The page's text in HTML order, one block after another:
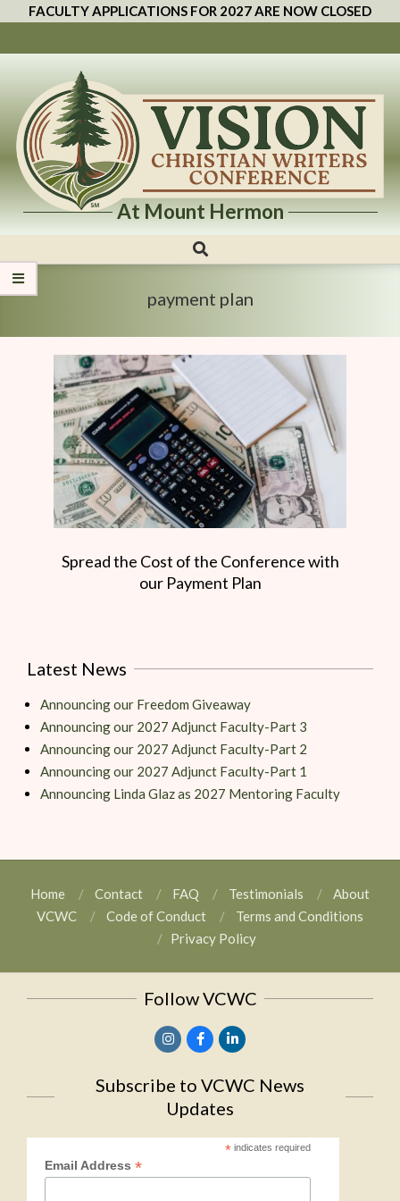
FACULTY APPLICATIONS FOR 2027 ARE NOW CLOSED
Vision
Christian
Writers
At Mount Hermon
payment plan
Spread the Cost of the Conference with
our Payment Plan
Latest News
Announcing our Freedom Giveaway
Announcing our 2027 Adjunct Faculty-Part 3
Announcing our 2027 Adjunct Faculty-Part 2
Announcing our 2027 Adjunct Faculty-Part 1
Announcing Linda Glaz as 2027 Mentoring Faculty
Home Contact FAQ Testimonials
About
VCWC
Code of Conduct
Terms and Conditions
Privacy Policy
Follow VCWC
Subscribe to VCWC News
Updates
*indicates required
Email Address *